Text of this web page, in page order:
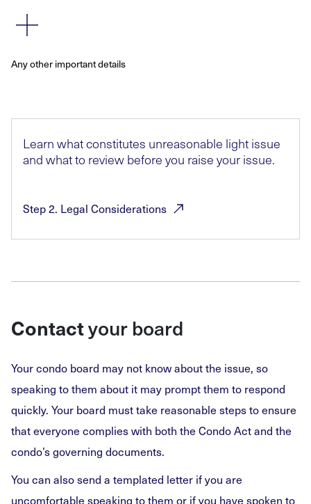
Any other important details
Learn what constitutes unreasonable light issue
and what to review before you raise your issue.
Step 2. Legal Considerations
Contactyour board
Your condo board may not know about the issue, so
speaking to them about it may prompt them to respond
quickly. Your board must take reasonable steps to ensure
that everyone complies with both the Condo Act and the
condo’s governing documents.
You can also send a templated letter if you are
uncomfortable speaking to them or if you have spoken to